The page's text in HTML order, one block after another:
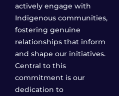
actively engage with
Indigenous communities,
fostering genuine
relationships that inform
and shape our initiatives.
Central to this
commitment is our
dedication to